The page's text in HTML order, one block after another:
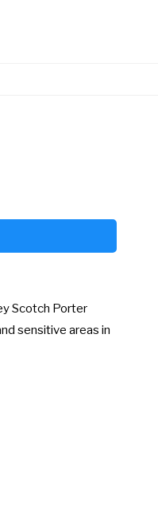
Scotch Porter
sensitive areas in